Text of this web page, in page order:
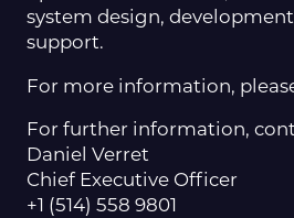
system design,
support.
For more information,
For further information,
Daniel Verret
Chief Executive Officer
+1 (514) 558 9801